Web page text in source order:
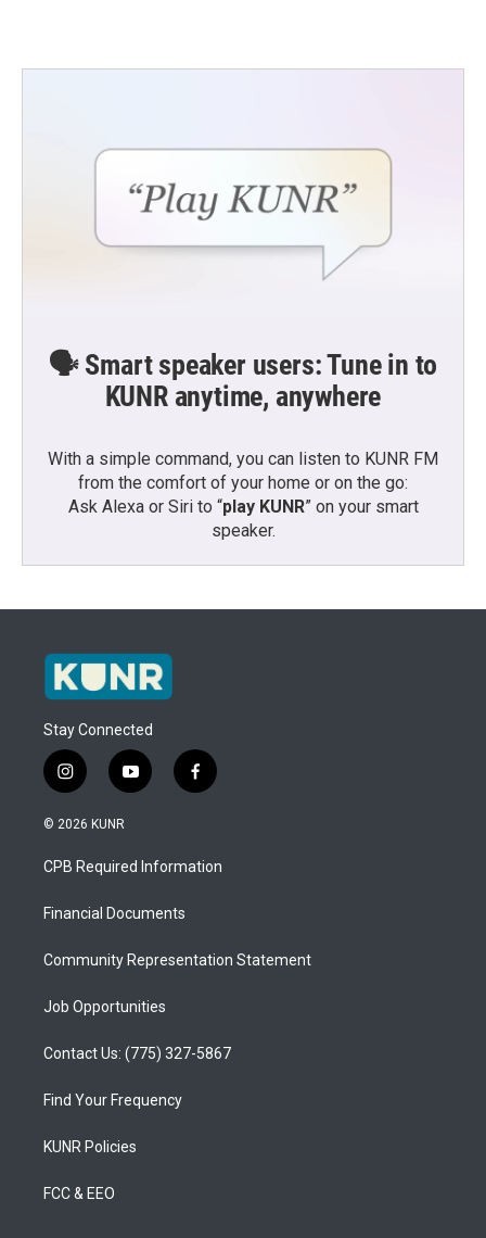
🗣️ Smart speaker users: Tune in to
KUNR anytime, anywhere
With a simple command, you can listen to KUNR FM
from the comfort of your home or on the go:
Ask Alexa or Siri to “play KUNR” on your smart
speaker.
Stay Connected
i
n
s
a
g
a
y
o
u
b
f
a
b
o
© 2026 KUNR
CPB Required Information
Financial Documents
Community Representation Statement
Job Opportunities
Contact Us: (775) 327-5867
Find Your Frequency
KUNR Policies
FCC & EEO